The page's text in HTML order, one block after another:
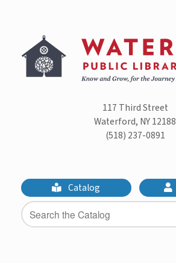
content
117 Third Street
Waterford, NY 12188
(518) 237-0891
Catalog